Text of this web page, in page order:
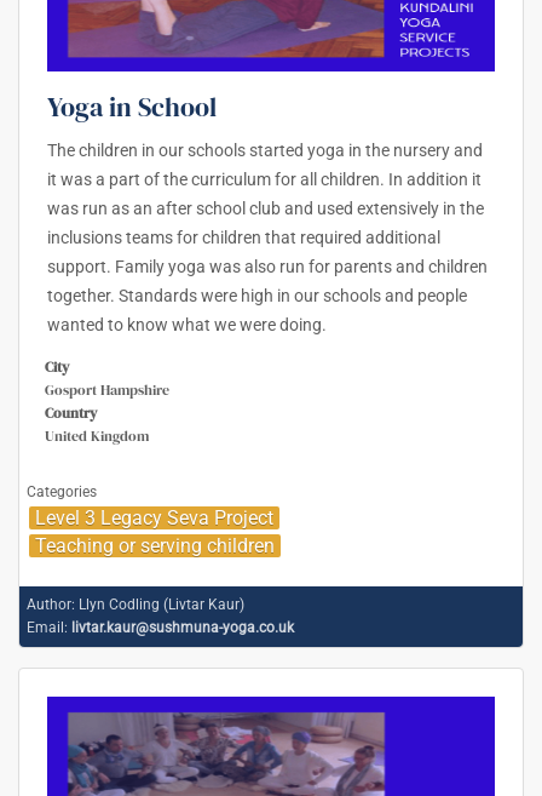
Yoga in School
The children in our schools started yoga in the nursery and
it was a part of the curriculum for all children. In addition it
was run as an after school club and used extensively in the
inclusions teams for children that required additional
support. Family yoga was also run for parents and children
together. Standards were high in our schools and people
wanted to know what we were doing.
City
Gosport Hampshire
Country
United Kingdom
Categories
Level 3 Legacy Seva Project
Teaching or serving children
Author: Llyn Codling (Livtar Kaur)
Email: livtar.kaur@sushmuna-yoga.co.uk